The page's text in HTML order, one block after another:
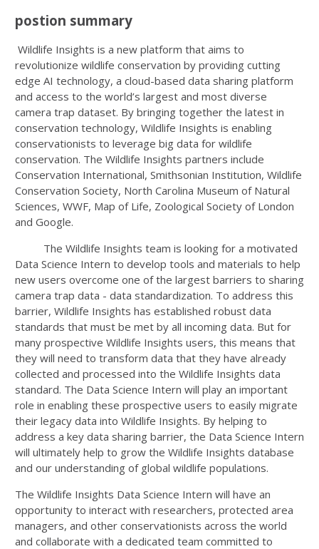
postion summary
Wildlife Insights is a new platform that aims to
revolutionize wildlife conservation by providing cutting
edge AI technology, a cloud-based data sharing platform
and access to the world’s largest and most diverse
camera trap dataset. By bringing together the latest in
conservation technology, Wildlife Insights is enabling
conservationists to leverage big data for wildlife
conservation. The Wildlife Insights partners include
Conservation International, Smithsonian Institution, Wildlife
Conservation Society, North Carolina Museum of Natural
Sciences, WWF, Map of Life, Zoological Society of London
and Google.
The Wildlife Insights team is looking for a motivated
Data Science Intern to develop tools and materials to help
new users overcome one of the largest barriers to sharing
camera trap data - data standardization. To address this
barrier, Wildlife Insights has established robust data
standards that must be met by all incoming data. But for
many prospective Wildlife Insights users, this means that
they will need to transform data that they have already
collected and processed into the Wildlife Insights data
standard. The Data Science Intern will play an important
role in enabling these prospective users to easily migrate
their legacy data into Wildlife Insights. By helping to
address a key data sharing barrier, the Data Science Intern
will ultimately help to grow the Wildlife Insights database
and our understanding of global wildlife populations.
The Wildlife Insights Data Science Intern will have an
opportunity to interact with researchers, protected area
managers, and other conservationists across the world
and collaborate with a dedicated team committed to